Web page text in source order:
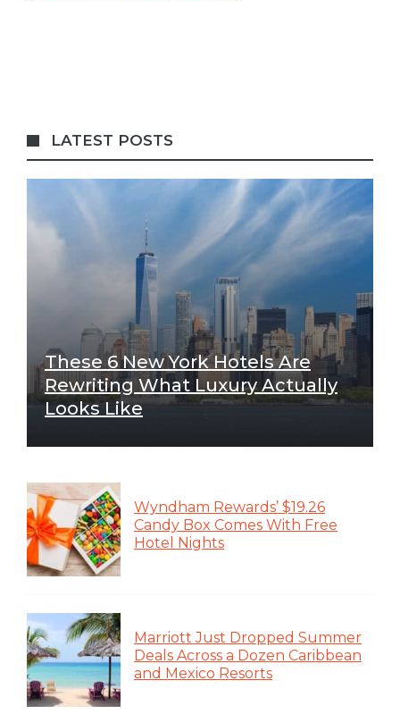
LATEST POSTS
These 6 New York Hotels Are
Rewriting What Luxury Actually
Looks Like
Wyndham Rewards’ $19.26
Candy Box Comes With Free
Hotel Nights
Marriott Just Dropped Summer
Deals Across a Dozen Caribbean
and Mexico Resorts